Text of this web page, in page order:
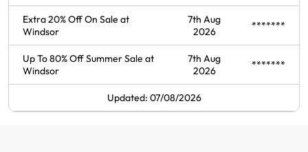
Extra 20% Off On Sale at
Windsor
7th Aug
2026
*******
Up To 80% Off Summer Sale at
Windsor
7th Aug
2026
*******
Updated: 07/08/2026